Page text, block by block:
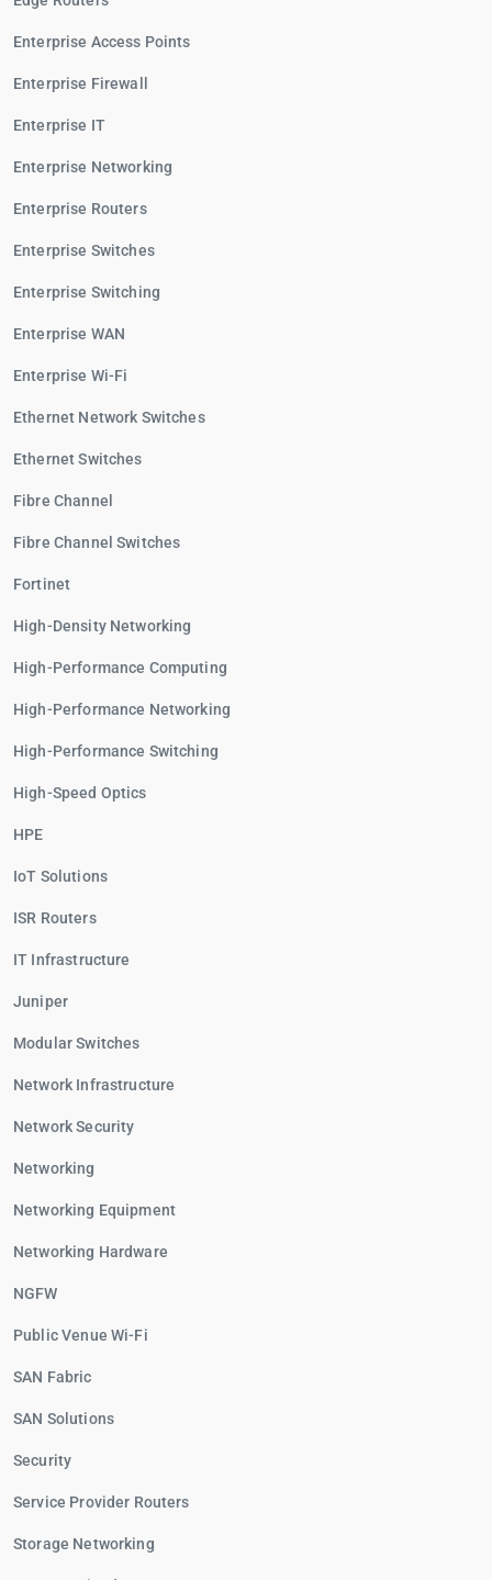
Enterprise Access Points
Enterprise Firewall
Enterprise IT
Enterprise Networking
Enterprise Routers
Enterprise Switches
Enterprise Switching
Enterprise WAN
Enterprise Wi-Fi
Ethernet Network Switches
Ethernet Switches
Fibre Channel
Fibre Channel Switches
Fortinet
High-Density Networking
High-Performance Computing
High-Performance Networking
High-Performance Switching
High-Speed Optics
HPE
IoT Solutions
ISR Routers
IT Infrastructure
Juniper
Modular Switches
Network Infrastructure
Network Security
Networking
Networking Equipment
Networking Hardware
NGFW
Public Venue Wi-Fi
SAN Fabric
SAN Solutions
Security
Service Provider Routers
Storage Networking